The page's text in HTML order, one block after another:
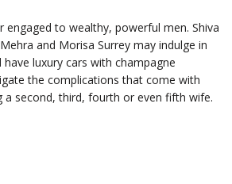
engaged to wealthy, powerful men. Shiva
and Morisa Surrey may indulge in
luxury cars with champagne
the complications that come with
a second, third, fourth or even fifth wife.